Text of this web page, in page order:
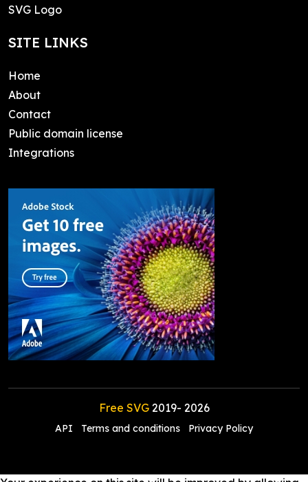
SVG Logo
SITE LINKS
Home
About
Contact
Public domain license
Integrations
Free SVG2019- 2026
API Terms and conditions Privacy Policy